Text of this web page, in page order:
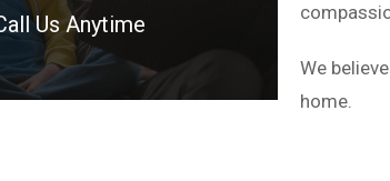
Us Anytime
We
home.